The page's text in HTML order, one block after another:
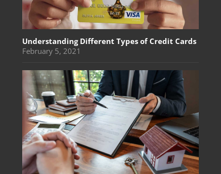
Understanding Different Types of Credit Cards
February 5, 2021